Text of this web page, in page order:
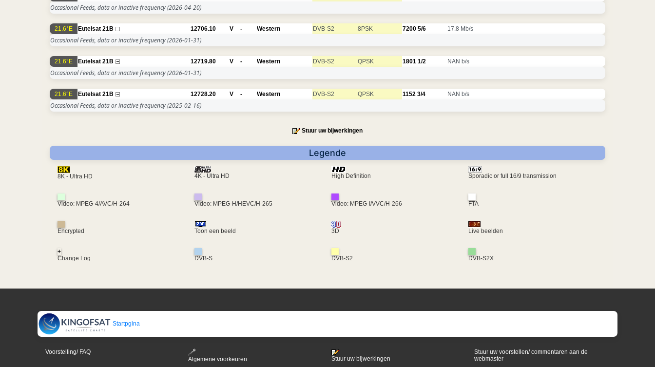
Occasional Feeds, data or inactive frequency(2026-04-20)
21.6°E Eutelsat 21B 12706.10 V - Western DVB-S2 8PSK 7200 5/6 17.8 Mb/s
Occasional Feeds, data or inactive frequency(2026-01-31)
21.6°E Eutelsat 21B 12719.80 V - Western DVB-S2 QPSK 1801 1/2 NAN b/s
Occasional Feeds, data or inactive frequency(2026-01-31)
21.6°E Eutelsat 21B 12728.20 V - Western DVB-S2 QPSK 1152 3/4 NAN b/s
Occasional Feeds, data or inactive frequency(2025-02-16)
Stuur uw bijwerkingen
Legende
8K - Ultra HD 4K - Ultra HD High Definition Sporadic or full 16/9 transmission
Video: MPEG-4/AVC/H-264 Video: MPEG-H/HEVC/H-265 Video: MPEG-I/VVC/H-266 FTA
Encrypted Toon een beeld 3D Live beelden
+
Change Log
DVB-S DVB-S2 DVB-S2X
Startpgina
Voorstelling/ FAQ
Algemene voorkeuren
Stuur uw bijwerkingen
Stuur uw voorstellen/ commentaren aan de
webmaster